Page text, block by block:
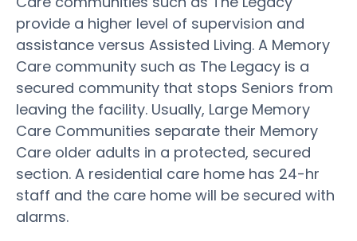
provide a higher level of supervision and
assistance versus Assisted Living. A Memory
Care community such as The Legacy is a
secured community that stops Seniors from
leaving the facility. Usually, Large Memory
Care Communities separate their Memory
Care older adults in a protected, secured
section. A residential care home has 24-hr
staff and the care home will be secured with
alarms.